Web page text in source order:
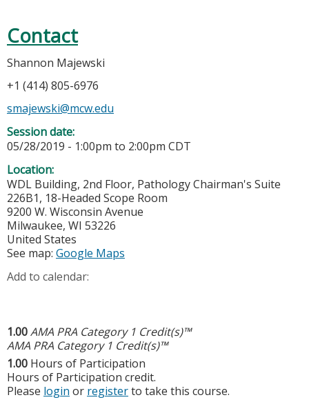
Contact
Shannon Majewski
+1 (414) 805-6976
smajewski@mcw.edu
Session date:
05/28/2019 - 1:00pm to 2:00pm CDT
Location:
WDL Building, 2nd Floor, Pathology Chairman's Suite
226B1, 18-Headed Scope Room
9200 W. Wisconsin Avenue
Milwaukee, WI 53226
United States
See map: Google Maps
Add to calendar:
1.00AMA PRA Category 1 Credit(s)™
AMA PRA Category 1 Credit(s)™
1.00 Hours of Participation
Hours of Participation credit.
Please login or registerto take this course.